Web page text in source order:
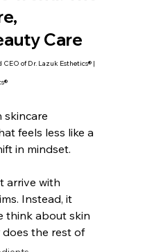
Care
of Dr. Lazuk Esthetics® |
skincare
feels less like a
in mindset.
arrive with
Instead, it
think about skin
the rest of